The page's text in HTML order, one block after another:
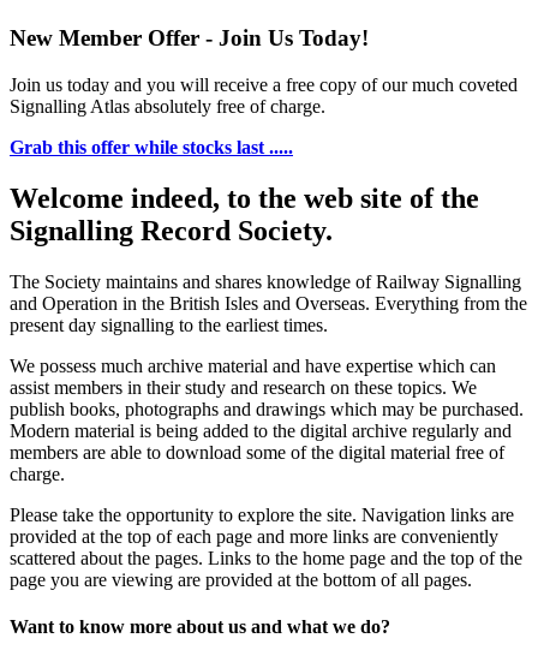
New Member Offer - Join Us Today!
Join us today and you will receive a free copy of our much coveted
Signalling Atlas absolutely free of charge.
Grab this offer while stocks last .....
Welcome indeed, to the web site of the
Signalling Record Society.
The Society maintains and shares knowledge of Railway Signalling
and Operation in the British Isles and Overseas. Everything from the
present day signalling to the earliest times.
We possess much archive material and have expertise which can
assist members in their study and research on these topics. We
publish books, photographs and drawings which may be purchased.
Modern material is being added to the digital archive regularly and
members are able to download some of the digital material free of
charge.
Please take the opportunity to explore the site. Navigation links are
provided at the top of each page and more links are conveniently
scattered about the pages. Links to the home page and the top of the
page you are viewing are provided at the bottom of all pages.
Want to know more about us and what we do?